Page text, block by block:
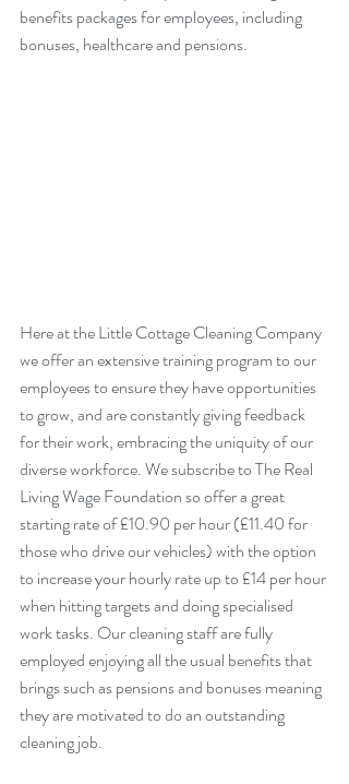
benefits packages for employees, including
bonuses, healthcare and pensions.
Here at the Little Cottage Cleaning Company
we offer an extensive training program to our
employees to ensure they have opportunities
to grow, and are constantly giving feedback
for their work, embracing the uniquity of our
diverse workforce. We subscribe to The Real
Living Wage Foundation so offer a great
starting rate of £10.90 per hour (£11.40 for
those who drive our vehicles) with the option
to increase your hourly rate up to £14 per hour
when hitting targets and doing specialised
work tasks. Our cleaning staff are fully
employed enjoying all the usual benefits that
brings such as pensions and bonuses meaning
they are motivated to do an outstanding
cleaning job.